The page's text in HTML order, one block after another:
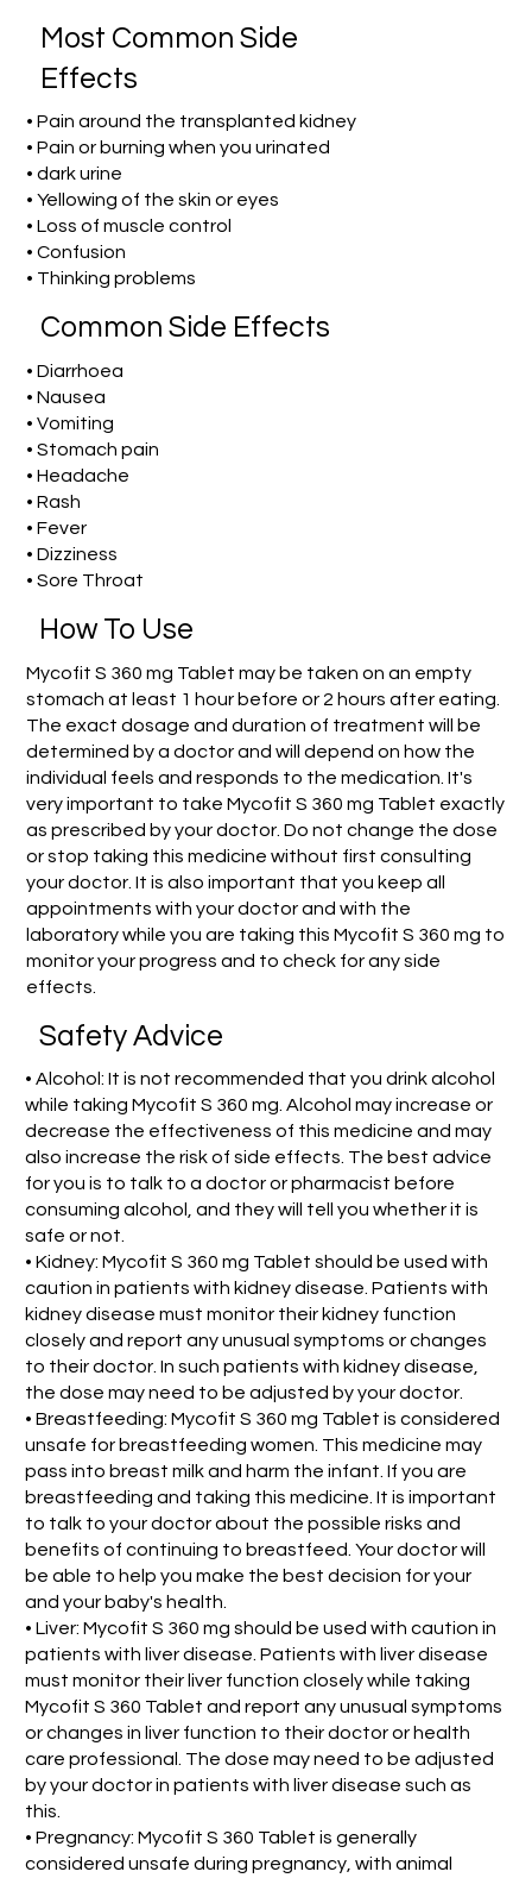
Most Common Side
Effects
• Pain around the transplanted kidney
• Pain or burning when you urinated
• dark urine
• Yellowing of the skin or eyes
• Loss of muscle control
• Confusion
• Thinking problems
Common Side Effects
• Diarrhoea
• Nausea
• Vomiting
• Stomach pain
• Headache
• Rash
• Fever
• Dizziness
• Sore Throat
How To Use
Mycofit S 360 mg Tablet may be taken on an empty
stomach at least 1 hour before or 2 hours after eating.
The exact dosage and duration of treatment will be
determined by a doctor and will depend on how the
individual feels and responds to the medication. It's
very important to take Mycofit S 360 mg Tablet exactly
as prescribed by your doctor. Do not change the dose
or stop taking this medicine without first consulting
your doctor. It is also important that you keep all
appointments with your doctor and with the
laboratory while you are taking this Mycofit S 360 mg to
monitor your progress and to check for any side
effects.
Safety Advice
• Alcohol: It is not recommended that you drink alcohol
while taking Mycofit S 360 mg. Alcohol may increase or
decrease the effectiveness of this medicine and may
also increase the risk of side effects. The best advice
for you is to talk to a doctor or pharmacist before
consuming alcohol, and they will tell you whether it is
safe or not.
• Kidney: Mycofit S 360 mg Tablet should be used with
caution in patients with kidney disease. Patients with
kidney disease must monitor their kidney function
closely and report any unusual symptoms or changes
to their doctor. In such patients with kidney disease,
the dose may need to be adjusted by your doctor.
• Breastfeeding: Mycofit S 360 mg Tablet is considered
unsafe for breastfeeding women. This medicine may
pass into breast milk and harm the infant. If you are
breastfeeding and taking this medicine. It is important
to talk to your doctor about the possible risks and
benefits of continuing to breastfeed. Your doctor will
be able to help you make the best decision for your
and your baby's health.
• Liver: Mycofit S 360 mg should be used with caution in
patients with liver disease. Patients with liver disease
must monitor their liver function closely while taking
Mycofit S 360 Tablet and report any unusual symptoms
or changes in liver function to their doctor or health
care professional. The dose may need to be adjusted
by your doctor in patients with liver disease such as
this.
• Pregnancy: Mycofit S 360 Tablet is generally
considered unsafe during pregnancy, with animal